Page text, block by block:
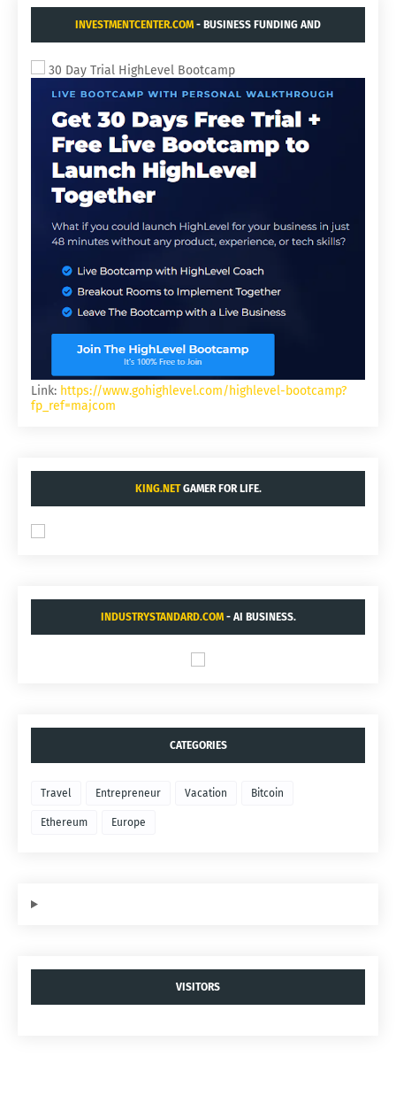
INVESTMENTCENTER.COM - BUSINESS FUNDING AND
30 Day Trial HighLevel Bootcamp
Link: https://www.gohighlevel.com/highlevel-bootcamp?
fp_ref=majcom
KING.NETGAMER FOR LIFE.
INDUSTRYSTANDARD.COM- AI BUSINESS.
CATEGORIES
Travel Entrepreneur Vacation Bitcoin
Ethereum Europe
VISITORS